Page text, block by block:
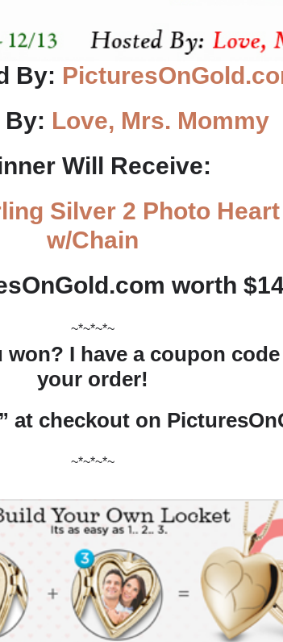
By:
By: Love, Mrs. Mommy
Will Receive:
Silver 2 Photo
w/Chain
worth
~*~*~*~
won? I have a coupon
your order!
at checkout on
~*~*~*~